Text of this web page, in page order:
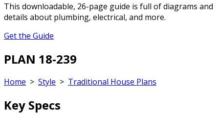
This downloadable, 26-page guide is full of diagrams and
details about plumbing, electrical, and more.
Get the Guide
PLAN 18-239
Home > Style > Traditional House Plans
Key Specs